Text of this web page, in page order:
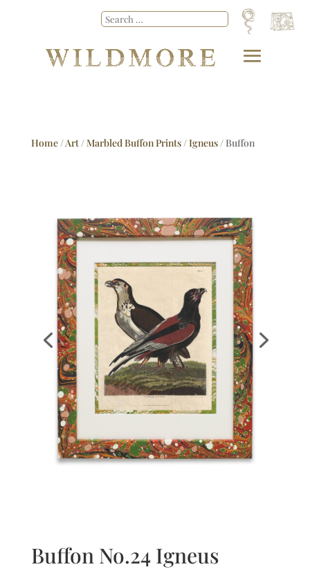
Home/Art/Marbled Buffon Prints/Igneus/ Buffon
Buffon No.24 Igneus